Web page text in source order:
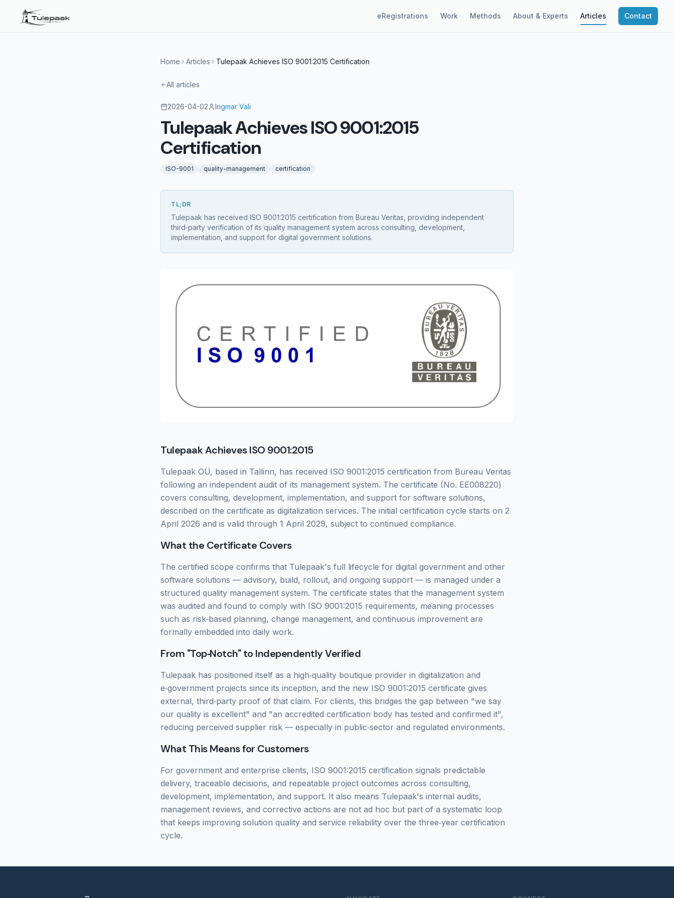
eRegistrations Work Methods About & Experts Articles Contact
Home Articles Tulepaak Achieves ISO 9001:2015 Certification
All articles
2026-04-02 Ingmar Vali
Tulepaak Achieves ISO 9001:2015
Certification
ISO-9001 quality-management certification
TL;DR
Tulepaak has received ISO 9001:2015 certification from Bureau Veritas, providing independent
third‑party verification of its quality management system across consulting, development,
implementation, and support for digital government solutions.
Tulepaak Achieves ISO 9001:2015
Tulepaak OÜ, based in Tallinn, has received ISO 9001:2015 certification from Bureau Veritas
following an independent audit of its management system. The certificate (No. EE008220)
covers consulting, development, implementation, and support for software solutions,
described on the certificate as digitalization services. The initial certification cycle starts on 2
April 2026 and is valid through 1 April 2029, subject to continued compliance.
What the Certificate Covers
The certified scope confirms that Tulepaak's full lifecycle for digital government and other
software solutions — advisory, build, rollout, and ongoing support — is managed under a
structured quality management system. The certificate states that the management system
was audited and found to comply with ISO 9001:2015 requirements, meaning processes
such as risk‑based planning, change management, and continuous improvement are
formally embedded into daily work.
From "Top‑Notch" to Independently Verified
Tulepaak has positioned itself as a high‑quality boutique provider in digitalization and
e‑government projects since its inception, and the new ISO 9001:2015 certificate gives
external, third‑party proof of that claim. For clients, this bridges the gap between "we say
our quality is excellent" and "an accredited certification body has tested and confirmed it",
reducing perceived supplier risk — especially in public‑sector and regulated environments.
What This Means for Customers
For government and enterprise clients, ISO 9001:2015 certification signals predictable
delivery, traceable decisions, and repeatable project outcomes across consulting,
development, implementation, and support. It also means Tulepaak's internal audits,
management reviews, and corrective actions are not ad hoc but part of a systematic loop
that keeps improving solution quality and service reliability over the three‑year certification
cycle.